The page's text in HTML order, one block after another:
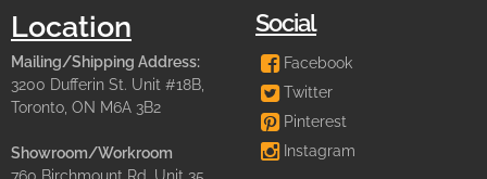
Location
Mailing/Shipping Address:
3200 Dufferin St. Unit #18B,
Toronto, ON M6A 3B2
Showroom/Workroom
Social
Facebook
Twitter
Pinterest
Instagram